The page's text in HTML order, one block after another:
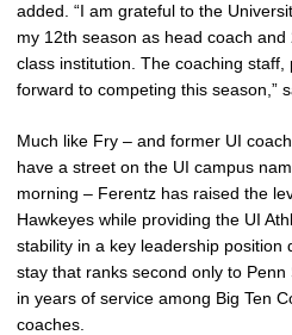
added. “I am grateful to the
my 12th season as head coach
class institution. The coaching
forward to competing this season,”
Much like Fry – and former UI
have a street on the UI campus
morning – Ferentz has raised the
Hawkeyes while providing the UI
stability in a key leadership position
stay that ranks second only to Penn
in years of service among Big Ten
coaches.